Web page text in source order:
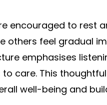
encouraged to rest
others feel gradual
emphasises
care. This
well-being and